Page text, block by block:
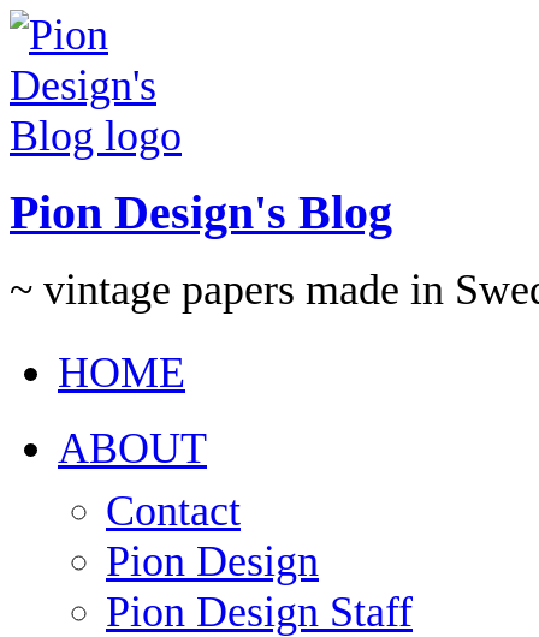
Pion Design's Blog
~ vintage papers made in
HOME
ABOUT
Contact
Pion Design
Pion Design Staff